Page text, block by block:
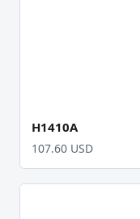
H1410A
107.60 USD